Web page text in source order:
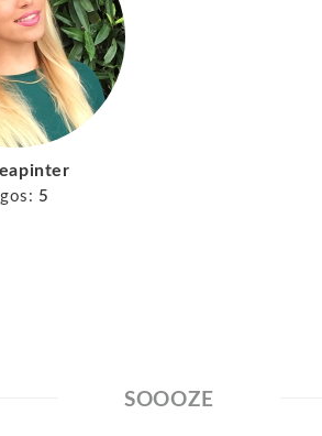
5
SOOOZE